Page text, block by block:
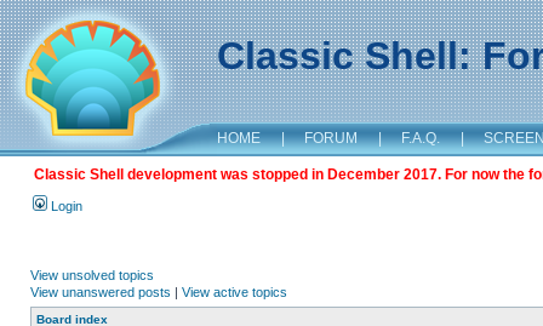
Classic Shell:
HOME | FORUM | F.A.Q. |
Classic Shell development was stopped in December 2017. For now the
Login
View unsolved topics
View unanswered posts | View active topics
Board index